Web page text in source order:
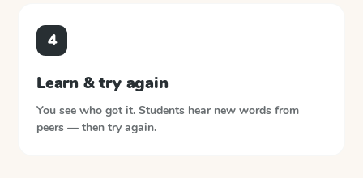
4
Learn & try again
You see who got it. Students hear new words from
peers — then try again.